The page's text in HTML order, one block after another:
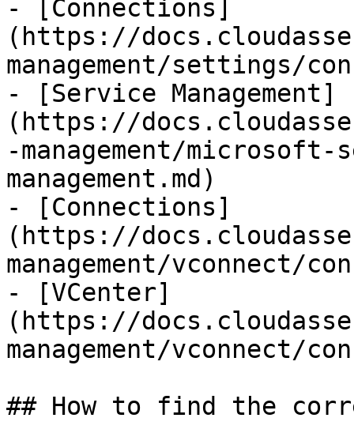
- [Connections]
(https://
management/settings/
- [Service Management]
(https://
-management/
management.md)
- [Connections]
(https://
management/vconnect/
- [VCenter]
(https://
management/vconnect/
## How to find the